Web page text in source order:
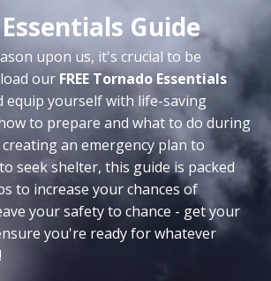
Guide
upon us, it's crucial to be
our FREE Tornado Essentials
equip yourself with life-saving
to prepare and what to do during
an emergency plan to
seek shelter, this guide is packed
to increase your chances of
your safety to chance - get your
you're ready for whatever